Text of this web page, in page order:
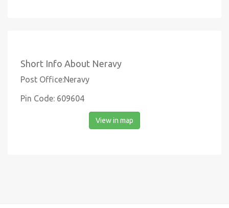
Short Info About Neravy
Post Office:Neravy
Pin Code: 609604
View in map